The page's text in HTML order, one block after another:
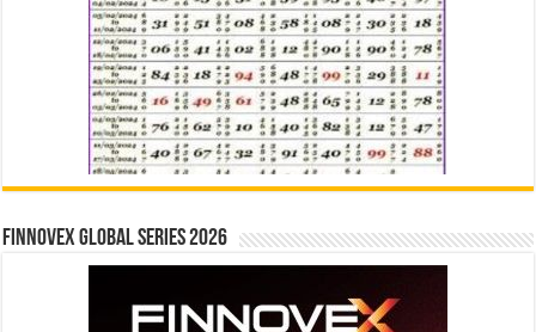
Finnovex Global Series 2026